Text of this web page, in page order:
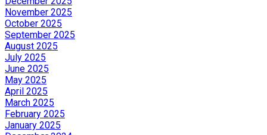
November 2025
October 2025
September 2025
August 2025
July 2025
June 2025
May 2025
April 2025
March 2025
February 2025
January 2025